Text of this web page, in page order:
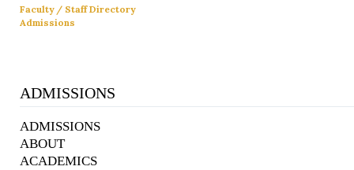
Faculty / Staff Directory
Admissions
ADMISSIONS
ADMISSIONS
ABOUT
ACADEMICS